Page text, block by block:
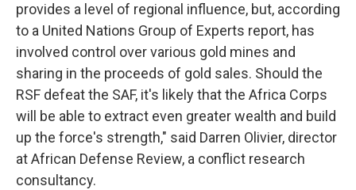
provides a level of regional influence, but, according
to a United Nations Group of Experts report, has
involved control over various gold mines and
sharing in the proceeds of gold sales. Should the
RSF defeat the SAF, it's likely that the Africa Corps
will be able to extract even greater wealth and build
up the force's strength," said Darren Olivier, director
at African Defense Review, a conflict research
consultancy.